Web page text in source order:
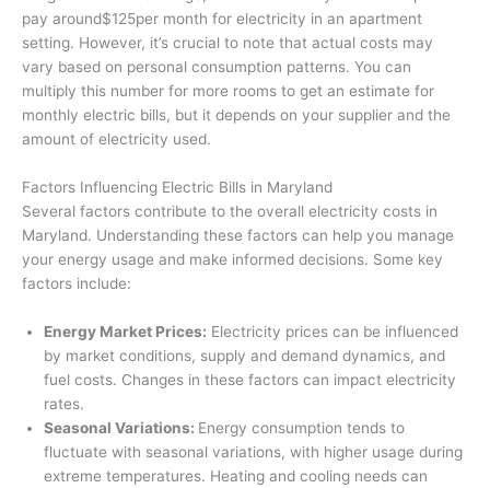
pay around$125per month for electricity in an apartment
setting. However, it’s crucial to note that actual costs may
vary based on personal consumption patterns. You can
multiply this number for more rooms to get an estimate for
monthly electric bills, but it depends on your supplier and the
amount of electricity used.
Factors Influencing Electric Bills in Maryland
Several factors contribute to the overall electricity costs in
Maryland. Understanding these factors can help you manage
your energy usage and make informed decisions. Some key
factors include:
Energy Market Prices: Electricity prices can be influenced
by market conditions, supply and demand dynamics, and
fuel costs. Changes in these factors can impact electricity
rates.
Seasonal Variations: Energy consumption tends to
fluctuate with seasonal variations, with higher usage during
extreme temperatures. Heating and cooling needs can